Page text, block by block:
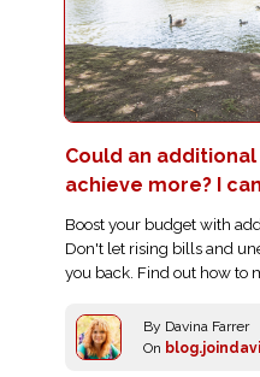
Could an
achieve more? I
Boost your budget with
Don't let rising bills and
you back. Find out how to
By Davina Farrer
On